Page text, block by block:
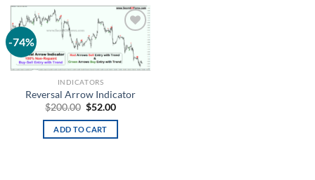
-74%
Add to
wishlist
INDICATORS
Reversal Arrow Indicator
$200.00 $52.00
ADD TO CART